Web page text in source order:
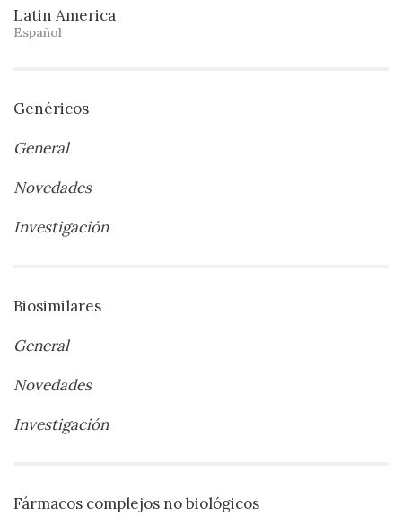
Latin America
Español
Genéricos
General
Novedades
Investigación
Biosimilares
General
Novedades
Investigación
Fármacos complejos no biológicos